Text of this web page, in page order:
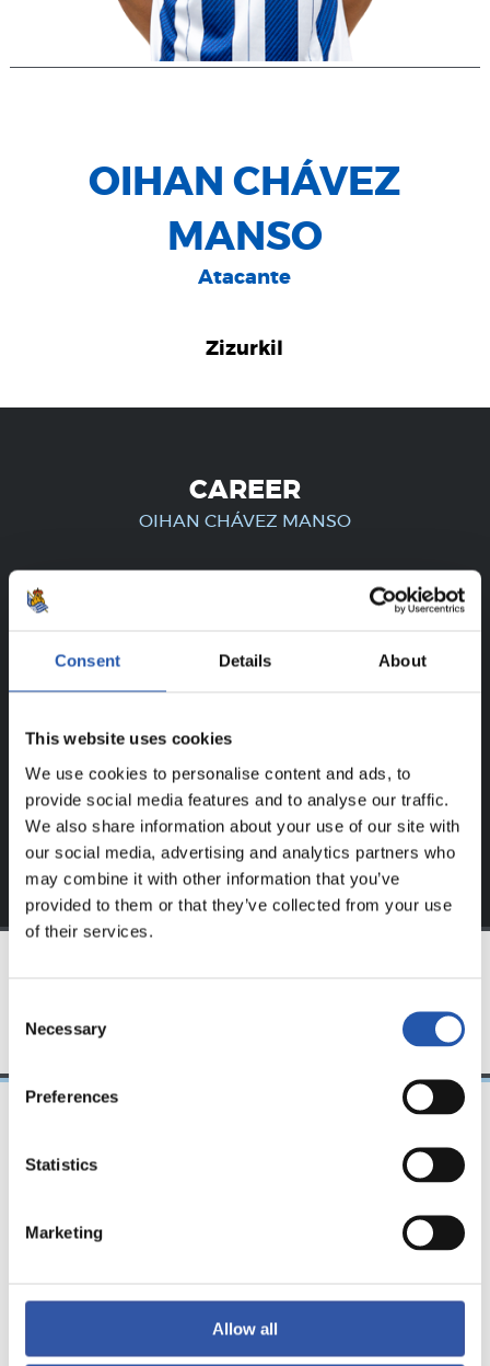
Consent Details About
This website uses cookies
We use cookies to personalise content and ads, to
provide social media features and to analyse our traffic.
We also share information about your use of our site with
our social media, advertising and analytics partners who
may combine it with other information that you’ve
provided to them or that they’ve collected from your use
of their services.
Selection
Necessary
Preferences
Statistics
Marketing
Allow all
OIHAN CHÁVEZ
MANSO
Atacante
Zizurkil
CAREER
OIHAN CHÁVEZ MANSO
exclusive to you.
シエダインターナシ
へ参加！